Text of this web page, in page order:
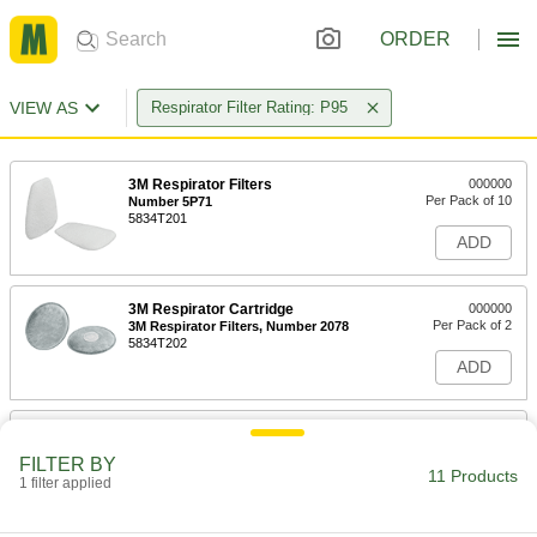
ORDER
VIEW AS Respirator Filter Rating: P95
3M Respirator Filters
Number 5P71
5834T201
000000
Per Pack of 10
ADD
3M Respirator Cartridge
3M Respirator Filters, Number 2078
5834T202
000000
Per Pack of 2
ADD
3M Number D3071 for Hf-800
FILTER BY
1 filter applied 11 Products